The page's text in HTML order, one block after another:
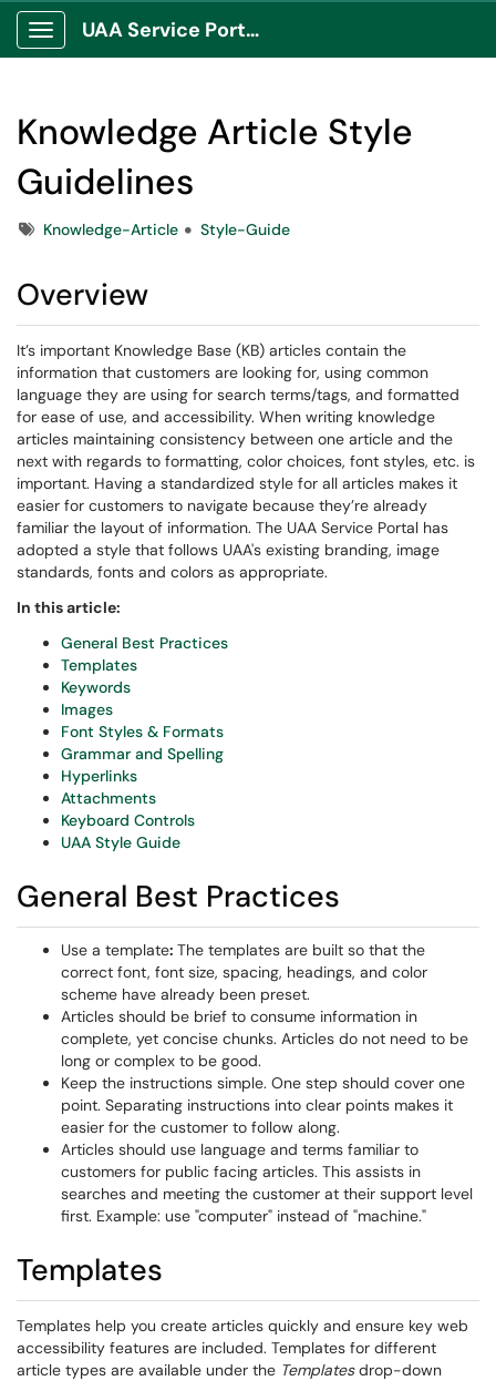
Show Applications Menu
UAA Service Portal
Knowledge Article Style
Guidelines
TagsKnowledge-Article Style-Guide
Overview
It’s important Knowledge Base (KB) articles contain the
information that customers are looking for, using common
language they are using for search terms/tags, and formatted
for ease of use, and accessibility. When writing knowledge
articles maintaining consistency between one article and the
next with regards to formatting, color choices, font styles, etc. is
important. Having a standardized style for all articles makes it
easier for customers to navigate because they’re already
familiar the layout of information. The UAA Service Portal has
adopted a style that follows UAA's existing branding, image
standards, fonts and colors as appropriate.
In this article:
General Best Practices
Templates
Keywords
Images
Font Styles & Formats
Grammar and Spelling
Hyperlinks
Attachments
Keyboard Controls
UAA Style Guide
General Best Practices
Use a template: The templates are built so that the
correct font, font size, spacing, headings, and color
scheme have already been preset.
Articles should be brief to consume information in
complete, yet concise chunks. Articles do not need to be
long or complex to be good.
Keep the instructions simple. One step should cover one
point. Separating instructions into clear points makes it
easier for the customer to follow along.
Articles should use language and terms familiar to
customers for public facing articles. This assists in
searches and meeting the customer at their support level
first. Example: use "computer" instead of "machine."
Templates
Templates help you create articles quickly and ensure key web
accessibility features are included. Templates for different
article types are available under the Templatesdrop-down